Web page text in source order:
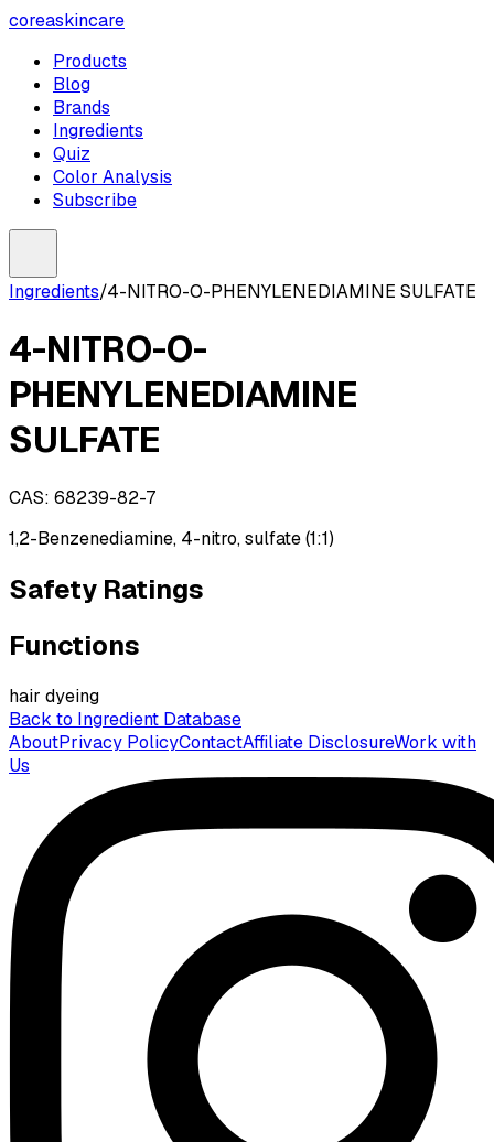
coreaskincare
Products
Blog
Brands
Ingredients
Quiz
Color Analysis
Subscribe
Ingredients/4-NITRO-O-PHENYLENEDIAMINE SULFATE
4-NITRO-O-
PHENYLENEDIAMINE
SULFATE
CAS: 68239-82-7
1,2-Benzenediamine, 4-nitro, sulfate (1:1)
Safety Ratings
Functions
hair dyeing
Back to Ingredient Database
AboutPrivacy PolicyContactAffiliate DisclosureWork with
Us